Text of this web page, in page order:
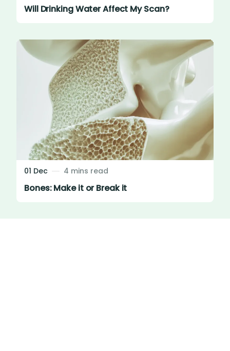
Will Drinking Water Affect My Scan?
01 Dec 4 mins read
Bones: Make it or Break it